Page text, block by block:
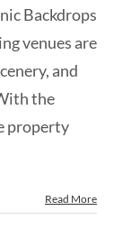
Backdrops
venues are
and
the
property
Read More